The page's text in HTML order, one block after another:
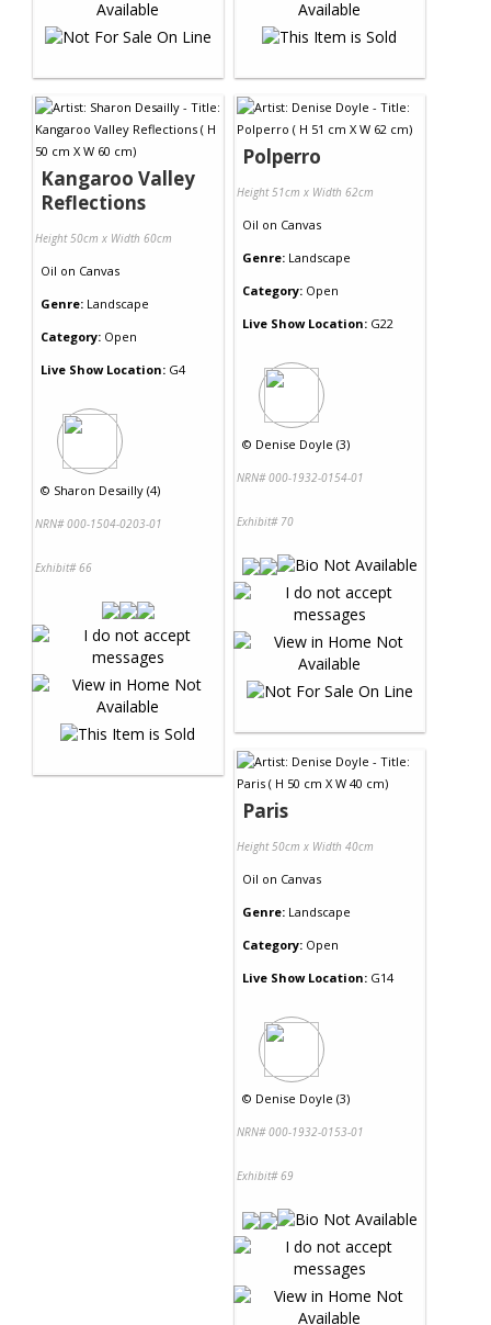
Kangaroo Valley
Reflections
Height 50cm x Width 60cm
Oil on Canvas
Genre: Landscape
Category: Open
Live Show Location: G4
© Sharon Desailly (4)
NRN# 000-1504-0203-01
Exhibit# 66
Polperro
Height 51cm x Width 62cm
Oil on Canvas
Genre: Landscape
Category: Open
Live Show Location: G22
© Denise Doyle (3)
NRN# 000-1932-0154-01
Exhibit# 70
Paris
Height 50cm x Width 40cm
Oil on Canvas
Genre: Landscape
Category: Open
Live Show Location: G14
© Denise Doyle (3)
NRN# 000-1932-0153-01
Exhibit# 69